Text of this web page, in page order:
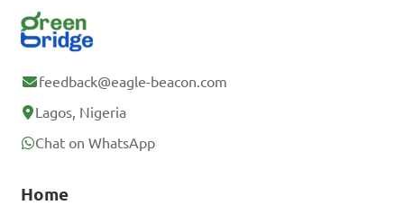
feedback@eagle-beacon.com
Lagos, Nigeria
Chat on WhatsApp
Home